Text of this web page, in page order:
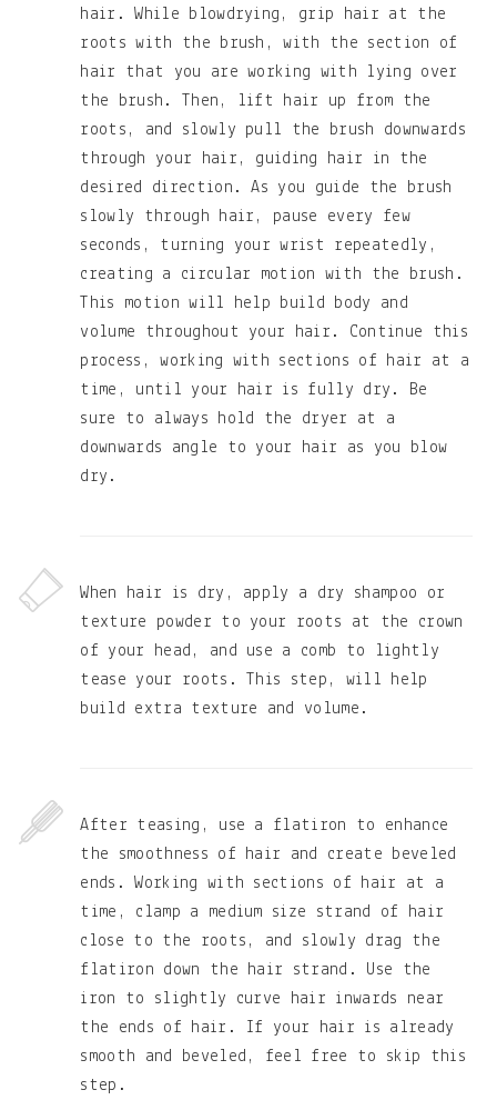
hair. While blowdrying, grip hair at the
roots with the brush, with the section of
hair that you are working with lying over
the brush. Then, lift hair up from the
roots, and slowly pull the brush downwards
through your hair, guiding hair in the
desired direction. As you guide the brush
slowly through hair, pause every few
seconds, turning your wrist repeatedly,
creating a circular motion with the brush.
This motion will help build body and
volume throughout your hair. Continue this
process, working with sections of hair at a
time, until your hair is fully dry. Be
sure to always hold the dryer at a
downwards angle to your hair as you blow
dry.
When hair is dry, apply a dry shampoo or
texture powder to your roots at the crown
of your head, and use a comb to lightly
tease your roots. This step, will help
build extra texture and volume.
After teasing, use a flatiron to enhance
the smoothness of hair and create beveled
ends. Working with sections of hair at a
time, clamp a medium size strand of hair
close to the roots, and slowly drag the
flatiron down the hair strand. Use the
iron to slightly curve hair inwards near
the ends of hair. If your hair is already
smooth and beveled, feel free to skip this
step.